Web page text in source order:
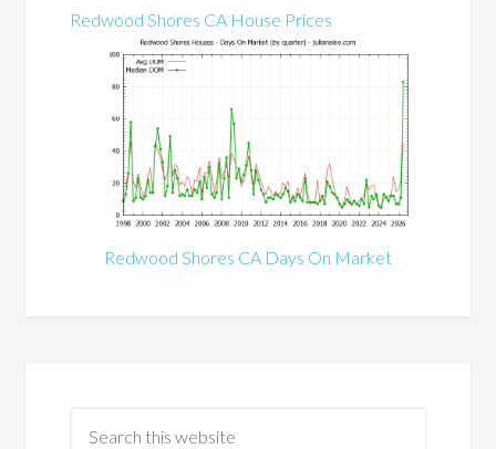
Redwood Shores CA House Prices
Redwood Shores CA Days On Market